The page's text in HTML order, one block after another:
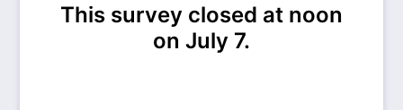
This survey closed at noon
on July 7.